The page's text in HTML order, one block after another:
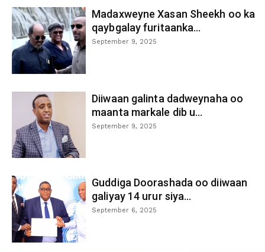
Madaxweyne Xasan Sheekh oo ka
qaybgalay furitaanka...
September 9, 2025
Diiwaan galinta dadweynaha oo
maanta markale dib u...
September 9, 2025
Guddiga Doorashada oo diiwaan
galiyay 14 urur siya...
September 6, 2025